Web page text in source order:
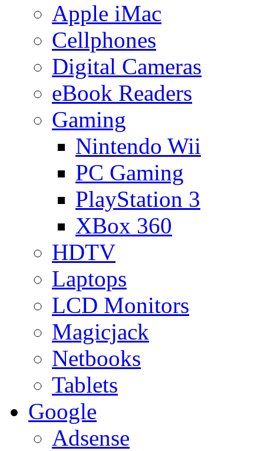
Apple iMac
Cellphones
Digital Cameras
eBook Readers
Gaming
Nintendo Wii
PC Gaming
PlayStation 3
XBox 360
HDTV
Laptops
LCD Monitors
Magicjack
Netbooks
Tablets
Google
Adsense